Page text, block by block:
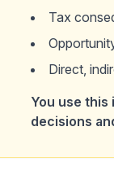
Tax
Direct,
You use
decisions